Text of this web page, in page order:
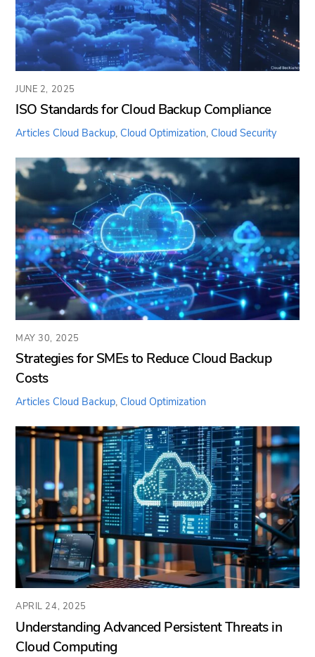
JUNE 2, 2025
ISO Standards for Cloud Backup Compliance
Articles Cloud Backup, Cloud Optimization, Cloud Security
MAY 30, 2025
Strategies for SMEs to Reduce Cloud Backup
Costs
Articles Cloud Backup, Cloud Optimization
APRIL 24, 2025
Understanding Advanced Persistent Threats in
Cloud Computing